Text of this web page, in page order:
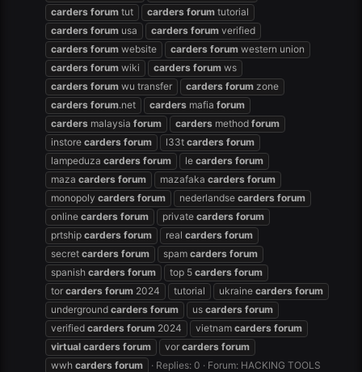
carders forum tut carders forum tutorial
carders forum usa carders forum verified
carders forum website carders forum western union
carders forum wiki carders forum ws
carders forum wu transfer carders forum zone
carders forum.net carders mafia forum
carders malaysia forum carders method forum
instore carders forum l33t carders forum
lampeduza carders forum le carders forum
maza carders forum mazafaka carders forum
monopoly carders forum nederlandse carders forum
online carders forum private carders forum
prtship carders forum real carders forum
secret carders forum spam carders forum
spanish carders forum top 5 carders forum
tor carders forum 2024 tutorial ukraine carders forum
underground carders forum us carders forum
verified carders forum 2024 vietnam carders forum
virtual carders forum vor carders forum
wwh carders forum Replies: 0 Forum: HACKING TOOLS